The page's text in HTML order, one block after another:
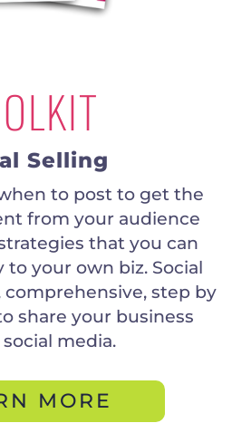
Selling
to post to get the
from your audience
that you can
to your own biz. Social
comprehensive, step by
share your business
social media.
MORE